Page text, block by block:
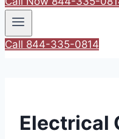
Call 844-335-0814
Electrical